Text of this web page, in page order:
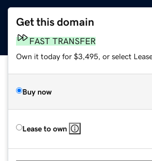
Get this domain
FAST TRANSFER
Own it today for $3,495, or select
Buy now
Lease to own